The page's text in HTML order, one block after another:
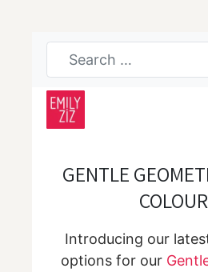
GENTLE
Introducing our
options for our